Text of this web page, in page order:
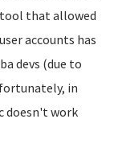
that allowed
accounts has
devs (due to
in
doesn't work